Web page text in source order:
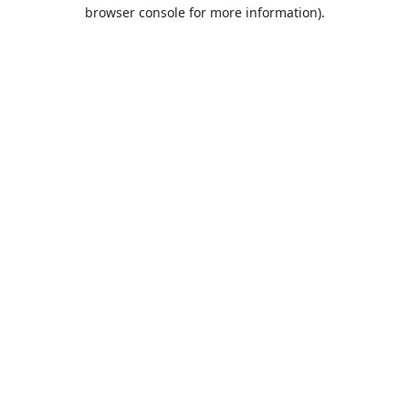
browser console for more information).